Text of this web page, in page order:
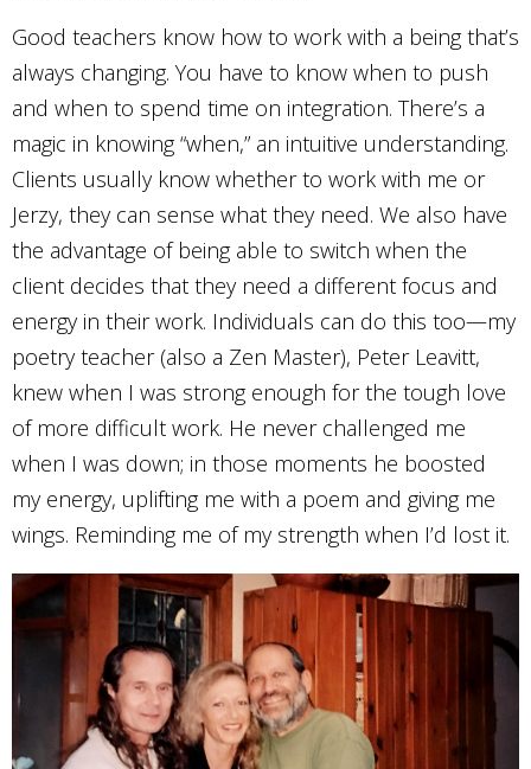
Good teachers know how to work with a being that’s
always changing. You have to know when to push
and when to spend time on integration. There’s a
magic in knowing “when,” an intuitive understanding.
Clients usually know whether to work with me or
Jerzy, they can sense what they need. We also have
the advantage of being able to switch when the
client decides that they need a different focus and
energy in their work. Individuals can do this too—my
poetry teacher (also a Zen Master), Peter Leavitt,
knew when I was strong enough for the tough love
of more difficult work. He never challenged me
when I was down; in those moments he boosted
my energy, uplifting me with a poem and giving me
wings. Reminding me of my strength when I’d lost it.